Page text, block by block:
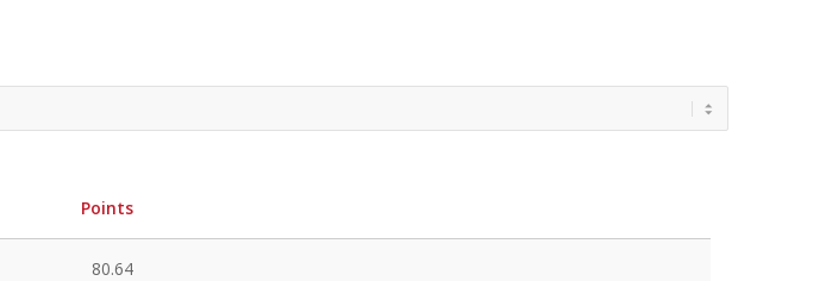
Points
80.64